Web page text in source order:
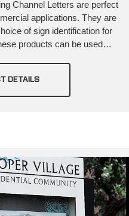
Channel Letters are perfect
applications. They are
of sign identification for
products can be used…
DETAILS